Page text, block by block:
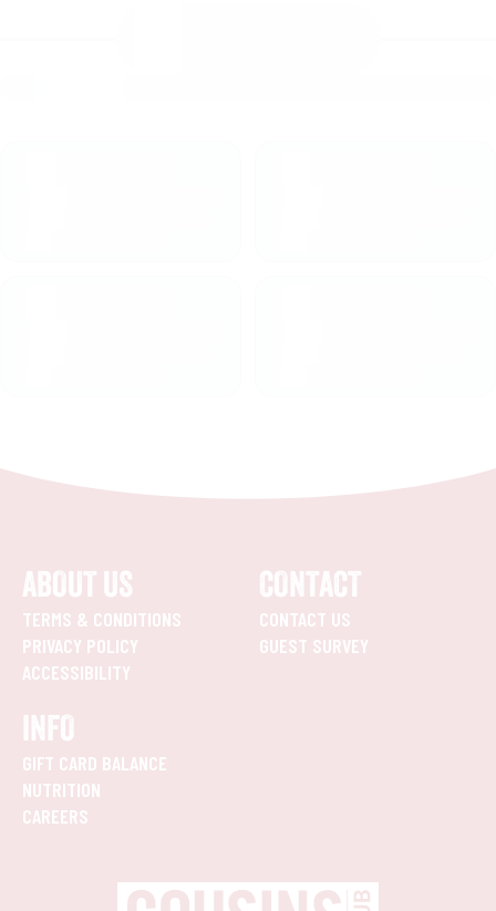
ABOUT US
TERMS & CONDITIONS
PRIVACY POLICY
ACCESSIBILITY
CONTACT
CONTACT US
GUEST SURVEY
INFO
GIFT CARD BALANCE
NUTRITION
CAREERS